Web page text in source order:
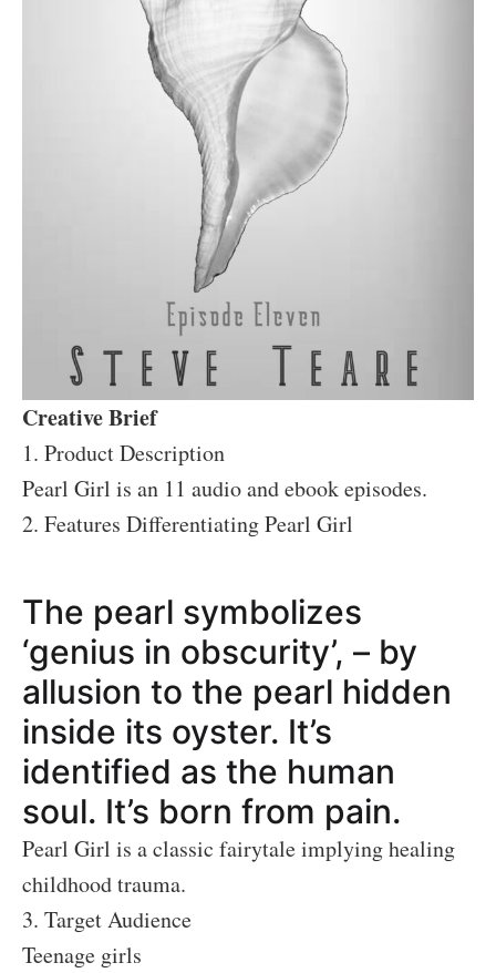
Creative Brief
1. Product Description
Pearl Girl is an 11 audio and ebook episodes.
2. Features Differentiating Pearl Girl
The pearl symbolizes
‘genius in obscurity’, – by
allusion to the pearl hidden
inside its oyster. It’s
identified as the human
soul. It’s born from pain.
Pearl Girl is a classic fairytale implying healing
childhood trauma.
3. Target Audience
Teenage girls